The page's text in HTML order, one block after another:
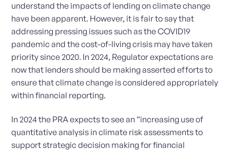
understand the impacts of lending on climate change
have been apparent. However, it is fair to say that
addressing pressing issues such as the COVID19
pandemic and the cost-of-living crisis may have taken
priority since 2020. In 2024, Regulator expectations are
now that lenders should be making asserted efforts to
ensure that climate change is considered appropriately
within financial reporting.
In 2024 the PRA expects to see an “increasing use of
quantitative analysis in climate risk assessments to
support strategic decision making for financial